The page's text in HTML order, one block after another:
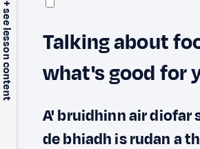
+ see lesson content
Talking about
what's good for
A' bruidhinn air diofar
de bhiadh is rudan a